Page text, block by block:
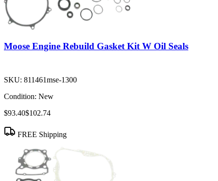
Moose Engine Rebuild Gasket Kit W Oil Seals
SKU: 811461mse-1300
Condition: New
$93.40$102.74
FREE Shipping